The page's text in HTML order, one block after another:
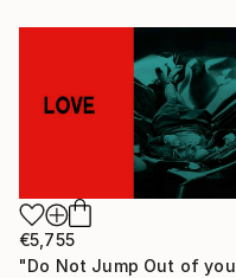
€5,755